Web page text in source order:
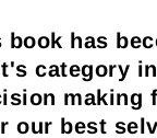
has
category
making
our best